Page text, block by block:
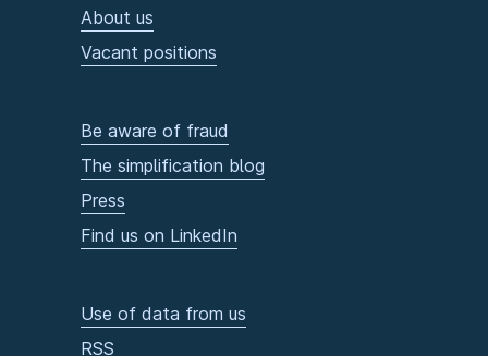
About us
Vacant positions
Be aware of fraud
The simplification blog
Press
Find us on LinkedIn
Use of data from us
RSS